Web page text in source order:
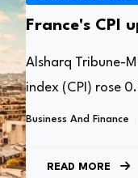
France's CPI
Alsharq Tribune-
index (CPI) rose
Business And Finance
READ MORE